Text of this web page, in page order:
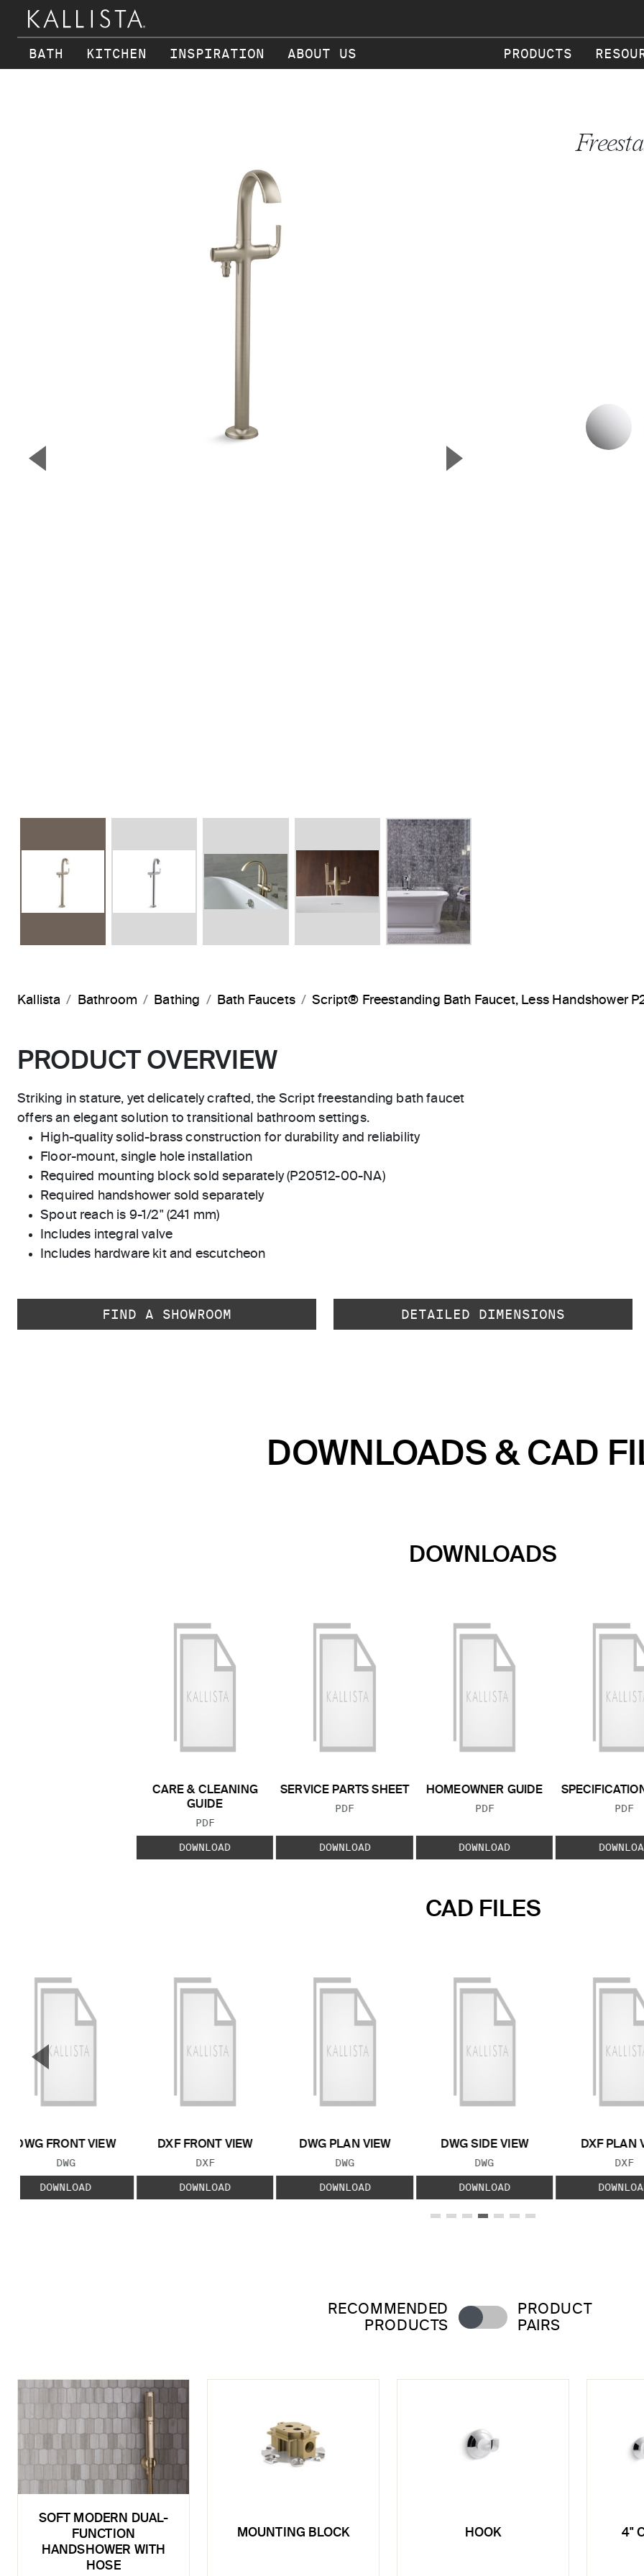
BATH KITCHEN INSPIRATION ABOUT US PRODUCTS
▼ ▲
Kallista Bathroom Bathing Bath Faucets Script® Freestanding Bath Faucet, Less Handshower
PRODUCT OVERVIEW
Striking in stature, yet delicately crafted, the Script freestanding bath faucet
offers an elegant solution to transitional bathroom settings.
High-quality solid-brass construction for durability and reliability
Floor-mount, single hole installation
Required mounting block sold separately (P20512-00-NA)
Required handshower sold separately
Spout reach is 9-1/2" (241 mm)
Includes integral valve
Includes hardware kit and escutcheon
FIND A SHOWROOM DETAILED DIMENSIONS
DOWNLOADS & CAD
DOWNLOADS
CARE & CLEANING
GUIDE
FILE TYPE:
PDF
DOWNLOAD
SERVICE PARTS SHEET
FILE TYPE:
PDF
DOWNLOAD
HOMEOWNER GUIDE
FILE TYPE:
PDF
DOWNLOAD
FILE
PDF
CAD FILES
DWG FRONT VIEW
FILE TYPE:
DWG
DOWNLOAD
DXF FRONT VIEW
FILE TYPE:
DXF
DOWNLOAD
DWG PLAN VIEW
FILE TYPE:
DWG
DOWNLOAD
DWG SIDE VIEW
FILE TYPE:
DWG
DOWNLOAD
DXF PLAN
FILE
DXF
▼
RECOMMENDED
PRODUCTS
PRODUCT
PAIRS
SOFT MODERN DUAL-
FUNCTION
HANDSHOWER WITH
HOSE
MOUNTING BLOCK HOOK 4"